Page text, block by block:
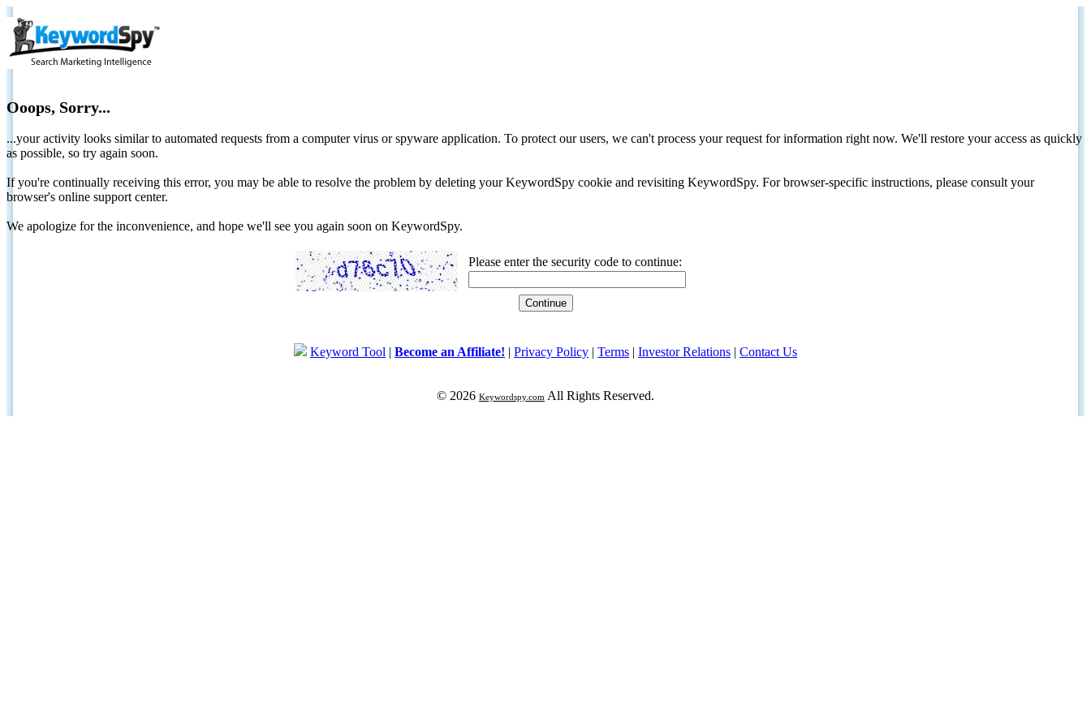
Ooops, Sorry...
...your activity looks similar to automated requests from a computer virus or spyware application. To protect our users, we can't process your request for information right now. We'll restore your access as quickly
as possible, so try again soon.
If you're continually receiving this error, you may be able to resolve the problem by deleting your KeywordSpy cookie and revisiting KeywordSpy. For browser-specific instructions, please consult your
browser's online support center.
We apologize for the inconvenience, and hope we'll see you again soon on KeywordSpy.
Please enter the security code to continue:
Keyword Tool | Become an Affiliate! | Privacy Policy | Terms | Investor Relations | Contact Us
© 2026 Keywordspy.com All Rights Reserved.